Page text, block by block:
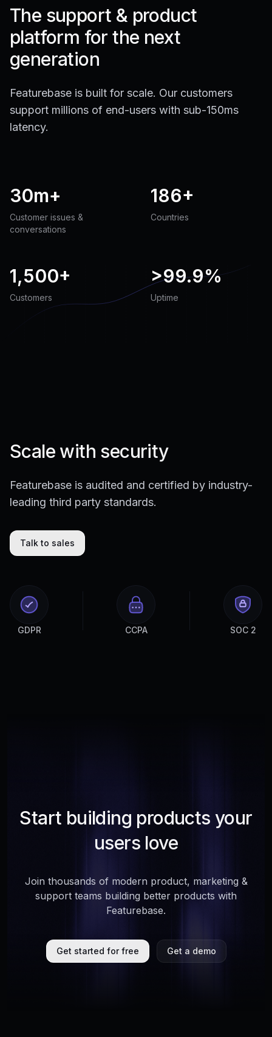
The support & product
platform for the next
generation
Featurebase is built for scale. Our customers
support millions of end-users with sub-150ms
latency.
30m+
Customer issues &
conversations
186+
Countries
1,500+
Customers
>99.9%
Uptime
Scale with security
Featurebase is audited and certified by industry-
leading third party standards.
Talk to sales
GDPR CCPA SOC 2
Start building products your
users love
Join thousands of modern product, marketing &
support teams building better products with
Featurebase.
Get started for free Get a demo